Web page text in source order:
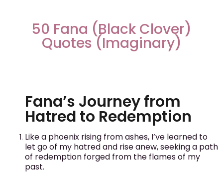
50 Fana (Black Clover)
Quotes (Imaginary)
Fana’s Journey from
Hatred to Redemption
Like a phoenix rising from ashes, I’ve learned to
let go of my hatred and rise anew, seeking a path
of redemption forged from the flames of my
past.